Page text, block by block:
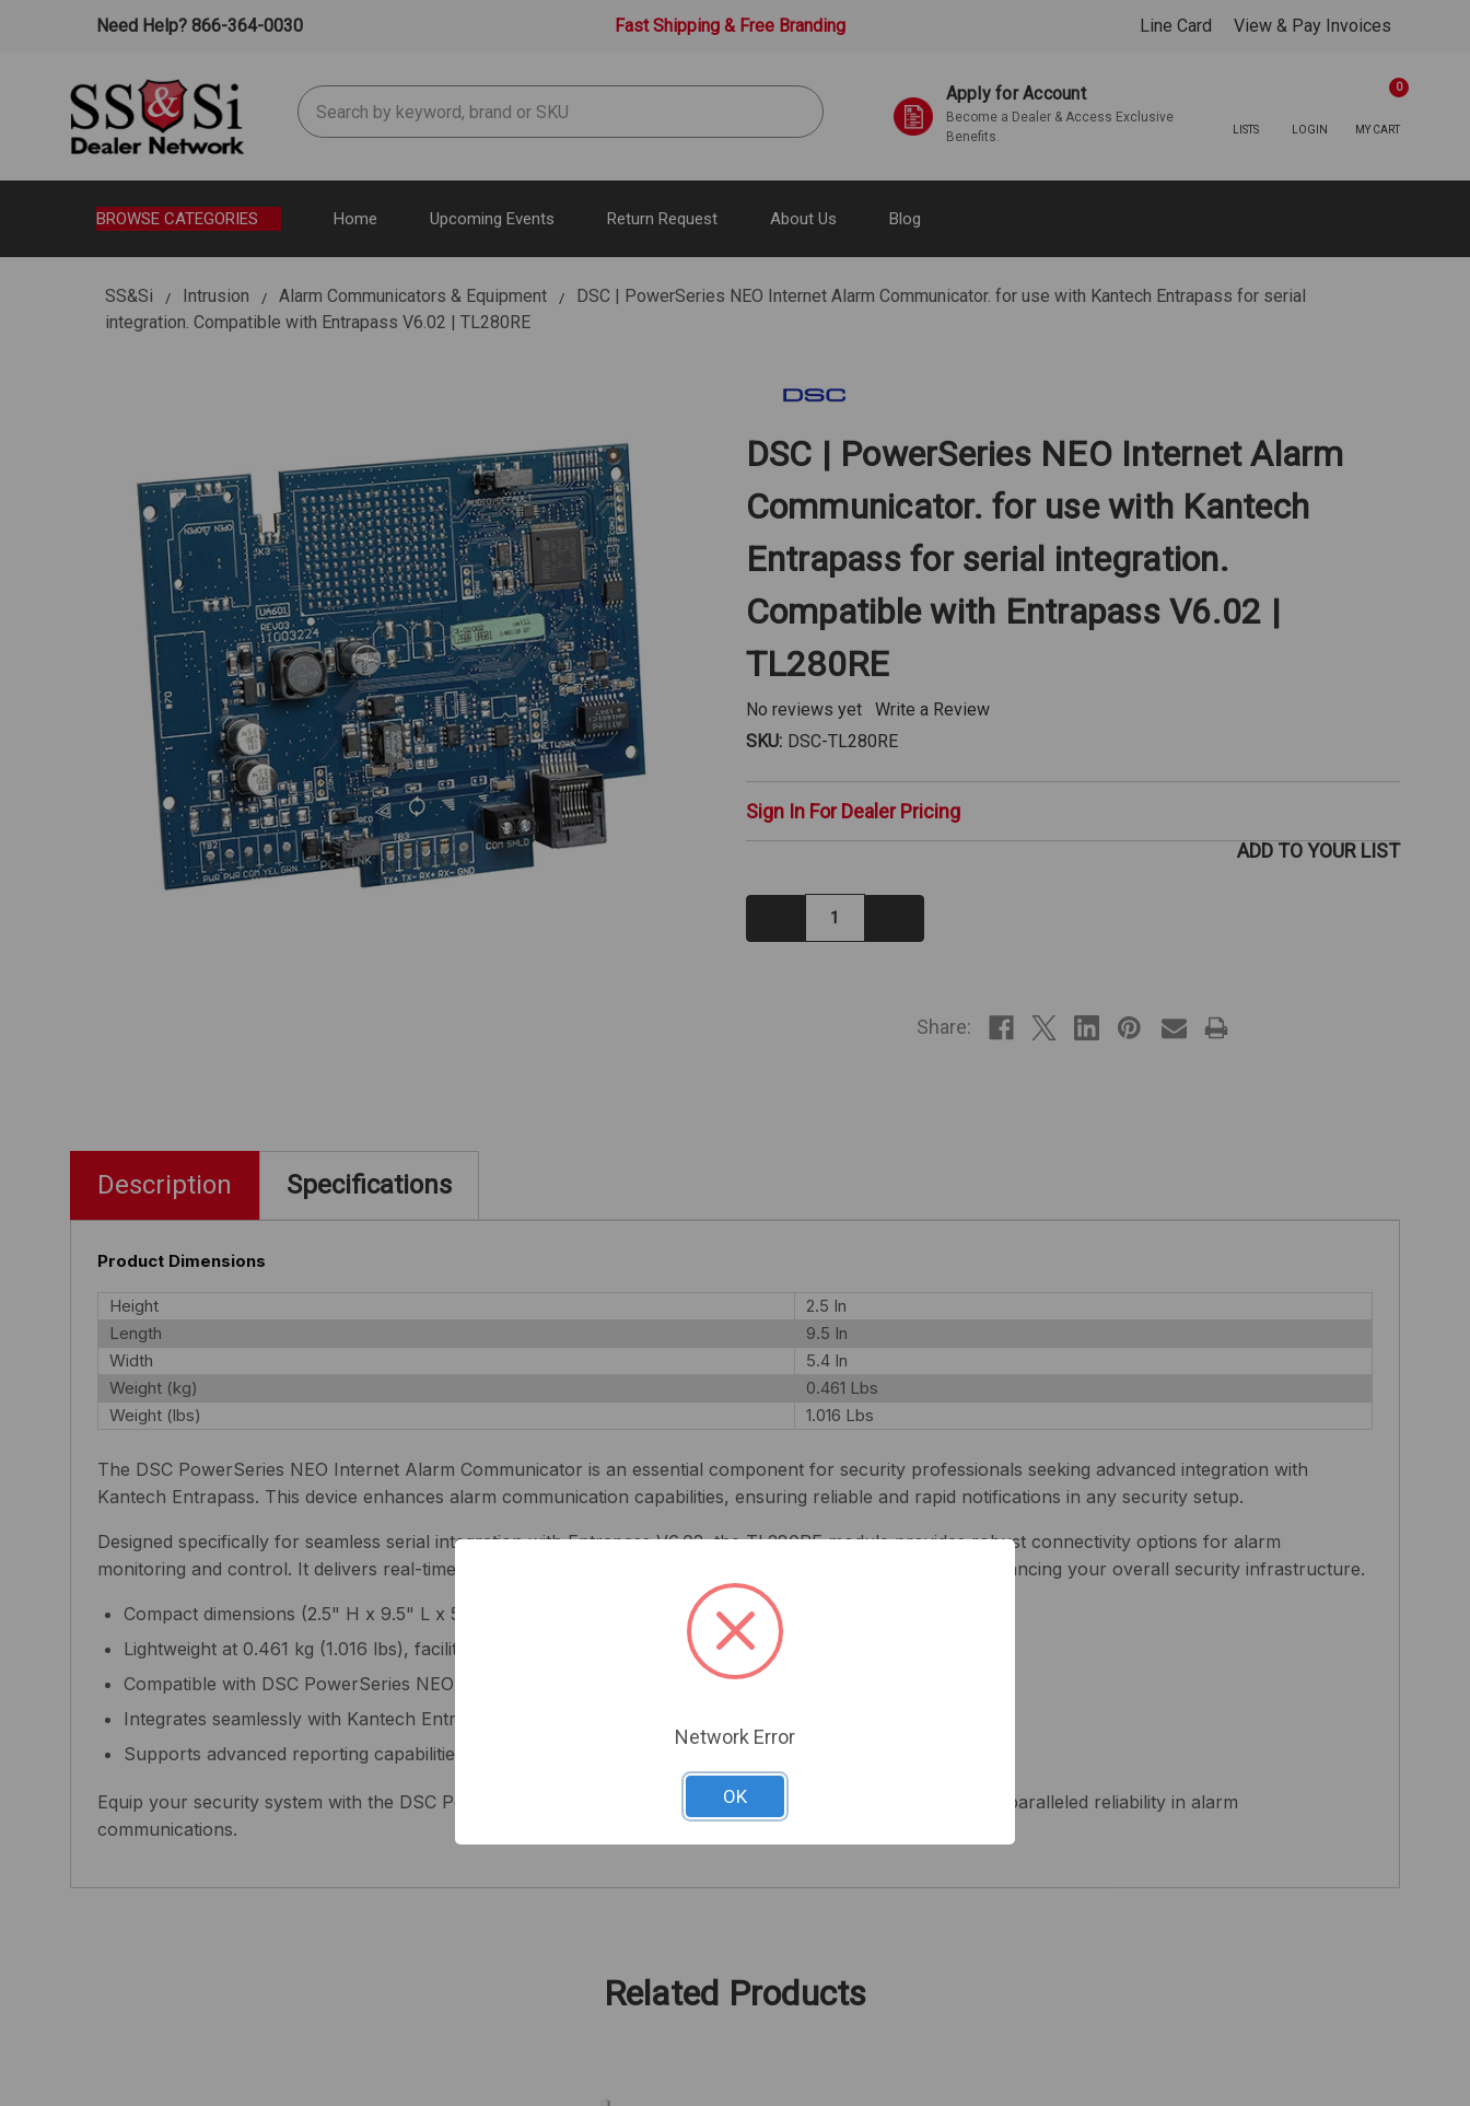
Need Help? 866-364-0030 Fast Shipping & Free Branding Line Card View & Pay Invoices
Search Apply for Account
Become a Dealer & Access Exclusive
Benefits.
LISTS LOGIN MY CART
0
BROWSE CATEGORIES Home Upcoming Events Return Request About Us Blog
SS&Si Intrusion Alarm Communicators & Equipment
DSC | PowerSeries NEO Internet Alarm Communicator. for use with Kantech Entrapass for serial
integration. Compatible with Entrapass V6.02 | TL280RE
DSC | PowerSeries NEO Internet Alarm
Communicator. for use with Kantech
Entrapass for serial integration.
Compatible with Entrapass V6.02 |
TL280RE
No reviews yet
Write a Review
SKU: DSC-TL280RE
Sign In For Dealer Pricing
Decrease
Quantity:
ADD TO YOUR LIST
Share:
Description Specifications
Product Dimensions
Height
2.5 In
Length
9.5 In
Width
5.4 In
Weight (kg)
0.461 Lbs
Weight (lbs)
1.016 Lbs
The DSC PowerSeries NEO Internet Alarm Communicator is an essential component for security professionals seeking advanced integration with
Kantech Entrapass. This device enhances alarm communication capabilities, ensuring reliable and rapid notifications in any security setup.
Designed specifically for seamless serial integration with Entrapass V6.02, the TL280RE module provides robust connectivity options for alarm
monitoring and control. It delivers real-time alerts and updates directly to your central monitoring station, enhancing your overall security infrastructure.
Compact dimensions (2.5" H x 9.5" L x 5.4" W) for easy installation
Lightweight at 0.461 kg (1.016 lbs), facilitating effortless handling
Compatible with DSC PowerSeries NEO systems for enhanced alarm management
Integrates seamlessly with Kantech Entrapass software for streamlined operations
Supports advanced reporting capabilities for comprehensive security data
Equip your security system with the DSC PowerSeries NEO Internet Alarm Communicator and experience unparalleled reliability in alarm
communications.
Related Products
Network Error
OK